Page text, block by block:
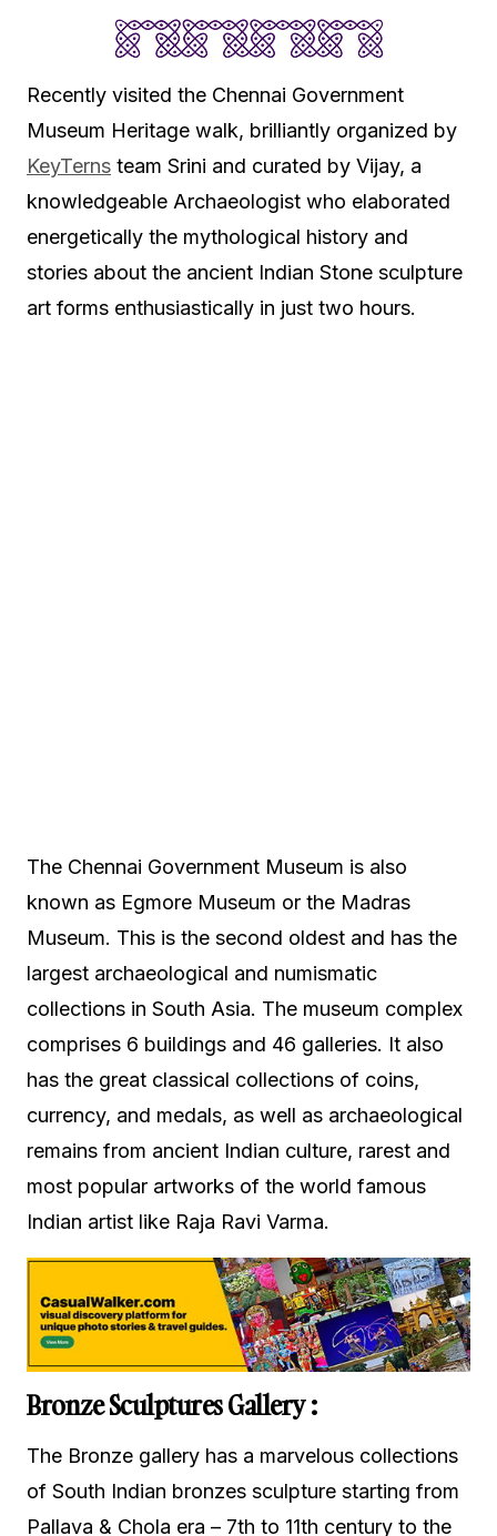
Recently visited the Chennai Government
Museum Heritage walk, brilliantly organized by
KeyTerns team Srini and curated by Vijay, a
knowledgeable Archaeologist who elaborated
energetically the mythological history and
stories about the ancient Indian Stone sculpture
art forms enthusiastically in just two hours.
The Chennai Government Museum is also
known as Egmore Museum or the Madras
Museum. This is the second oldest and has the
largest archaeological and numismatic
collections in South Asia. The museum complex
comprises 6 buildings and 46 galleries. It also
has the great classical collections of coins,
currency, and medals, as well as archaeological
remains from ancient Indian culture, rarest and
most popular artworks of the world famous
Indian artist like Raja Ravi Varma.
Bronze Sculptures Gallery :
The Bronze gallery has a marvelous collections
of South Indian bronzes sculpture starting from
Pallava & Chola era – 7th to 11th century to the